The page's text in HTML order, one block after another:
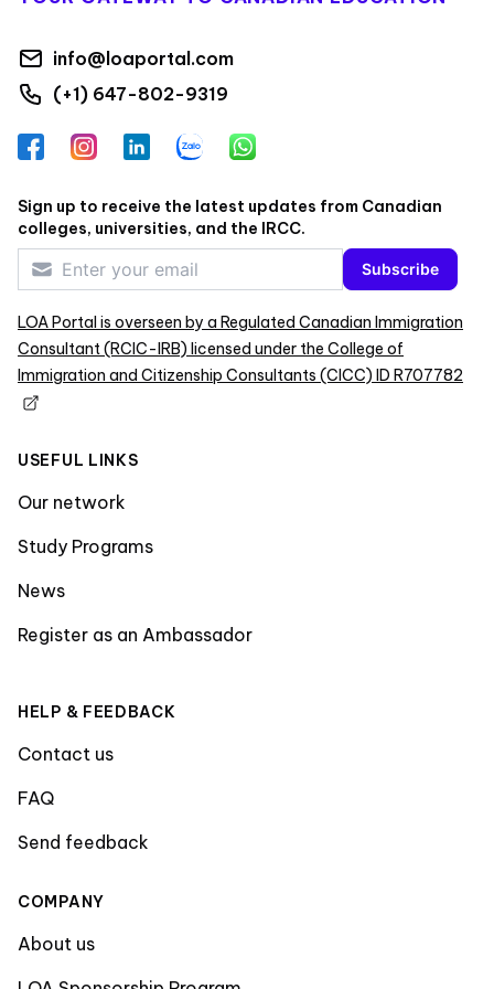
info@loaportal.com
(+1) 647-802-9319
FacebookInstagramLinkedInZalo WhatsApp
Sign up to receive the latest updates from Canadian
colleges, universities, and the IRCC.
Subscribe
LOA Portal is overseen by a Regulated Canadian Immigration
Consultant (RCIC-IRB) licensed under the College of
Immigration and Citizenship Consultants (CICC) ID R707782
USEFUL LINKS
Our network
Study Programs
News
Register as an Ambassador
HELP & FEEDBACK
Contact us
FAQ
Send feedback
COMPANY
About us